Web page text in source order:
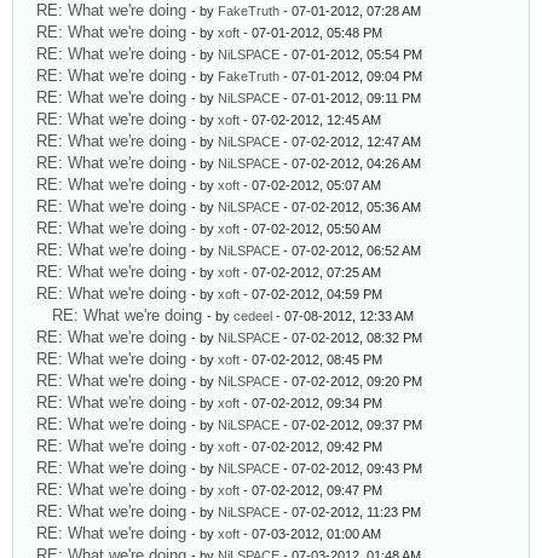
RE: What we're doing - by FakeTruth - 07-01-2012, 07:28 AM
RE: What we're doing - by xoft - 07-01-2012, 05:48 PM
RE: What we're doing - by NiLSPACE - 07-01-2012, 05:54 PM
RE: What we're doing - by FakeTruth - 07-01-2012, 09:04 PM
RE: What we're doing - by NiLSPACE - 07-01-2012, 09:11 PM
RE: What we're doing - by xoft - 07-02-2012, 12:45 AM
RE: What we're doing - by NiLSPACE - 07-02-2012, 12:47 AM
RE: What we're doing - by NiLSPACE - 07-02-2012, 04:26 AM
RE: What we're doing - by xoft - 07-02-2012, 05:07 AM
RE: What we're doing - by NiLSPACE - 07-02-2012, 05:36 AM
RE: What we're doing - by xoft - 07-02-2012, 05:50 AM
RE: What we're doing - by NiLSPACE - 07-02-2012, 06:52 AM
RE: What we're doing - by xoft - 07-02-2012, 07:25 AM
RE: What we're doing - by xoft - 07-02-2012, 04:59 PM
RE: What we're doing - by cedeel - 07-08-2012, 12:33 AM
RE: What we're doing - by NiLSPACE - 07-02-2012, 08:32 PM
RE: What we're doing - by xoft - 07-02-2012, 08:45 PM
RE: What we're doing - by NiLSPACE - 07-02-2012, 09:20 PM
RE: What we're doing - by xoft - 07-02-2012, 09:34 PM
RE: What we're doing - by NiLSPACE - 07-02-2012, 09:37 PM
RE: What we're doing - by xoft - 07-02-2012, 09:42 PM
RE: What we're doing - by NiLSPACE - 07-02-2012, 09:43 PM
RE: What we're doing - by xoft - 07-02-2012, 09:47 PM
RE: What we're doing - by NiLSPACE - 07-02-2012, 11:23 PM
RE: What we're doing - by xoft - 07-03-2012, 01:00 AM